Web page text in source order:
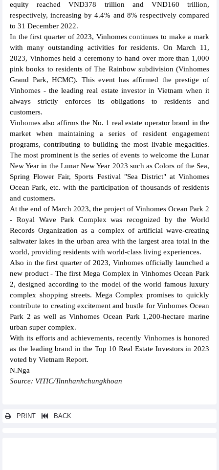
equity reached VND378 trillion and VND160 trillion,
respectively, increasing by 4.4% and 8% respectively compared
to 31 December 2022.
In the first quarter of 2023, Vinhomes continues to make a mark
with many outstanding activities for residents. On March 11,
2023, Vinhomes held a ceremony to hand over more than 1,000
pink books to residents of The Rainbow subdivision (Vinhomes
Grand Park, HCMC). This event has affirmed the prestige of
Vinhomes - the leading real estate investor in Vietnam when it
always strictly enforces its obligations to residents and
customers.
Vinhomes also affirms the No. 1 real estate operator brand in the
market when maintaining a series of resident engagement
programs, contributing to building the most livable megacities.
The most prominent is the series of events to welcome the Lunar
New Year in the Lunar New Year 2023 such as Colors of the Sea,
Spring Flower Fair, Sports Festival "Sea District" at Vinhomes
Ocean Park, etc. with the participation of thousands of residents
and customers.
At the end of March 2023, the project of Vinhomes Ocean Park 2
- Royal Wave Park Complex was recognized by the World
Records Organization as a complex of artificial wave-creating
saltwater lakes in the urban area with the largest area total in the
world, providing residents with world-class living experiences.
Also in the first quarter of 2023, Vinhomes officially launched a
new product - The first Mega Complex in Vinhomes Ocean Park
2, designed according to the model of the world famous luxury
complex shopping streets. Mega Complex promises to quickly
contribute to creating excitement and bustle for Vinhomes Ocean
Park 2 as well as Vinhomes Ocean Park 1,200-hectare marine
urban super complex.
With its efforts and achievements, recently Vinhomes is honored
as the leading brand in the Top 10 Real Estate Investors in 2023
voted by Vietnam Report.
N.Nga
Source: VITIC/Tinnhanhchungkhoan
PRINT BACK